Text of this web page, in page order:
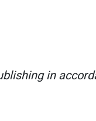
in